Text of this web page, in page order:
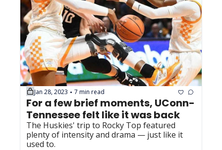
Jan 28, 2023 • 7 min read
For a few brief moments, UConn-
Tennessee felt like it was back
The Huskies' trip to Rocky Top featured
plenty of intensity and drama — just like it
used to.